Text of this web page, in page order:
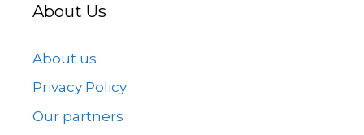
About Us
About us
Privacy Policy
Our partners